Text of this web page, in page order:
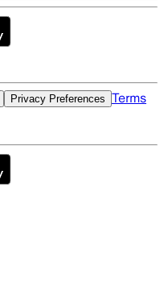
Privacy Preferences Terms